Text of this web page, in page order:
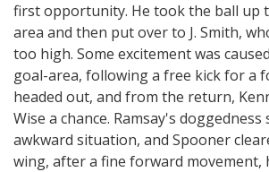
first opportunity. He took the ball up
area and then put over to J. Smith,
too high. Some excitement was
goal-area, following a free kick for a
headed out, and from the return,
Wise a chance. Ramsay's doggedness
awkward situation, and Spooner
wing, after a fine forward movement,